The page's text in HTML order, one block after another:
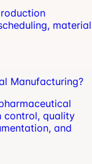
material
Manufacturing?
control, quality
and